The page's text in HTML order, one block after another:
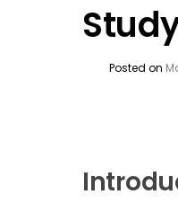
Posted on